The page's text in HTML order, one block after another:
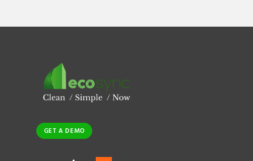
GET A DEMO